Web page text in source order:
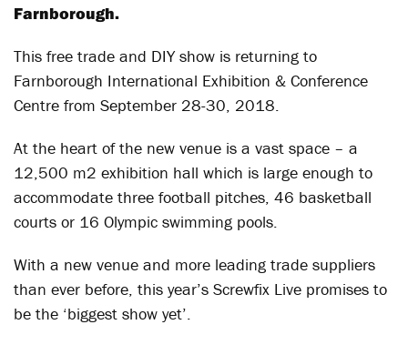
Farnborough.
This free trade and DIY show is returning to
Farnborough International Exhibition & Conference
Centre from September 28-30, 2018.
At the heart of the new venue is a vast space – a
12,500 m2 exhibition hall which is large enough to
accommodate three football pitches, 46 basketball
courts or 16 Olympic swimming pools.
With a new venue and more leading trade suppliers
than ever before, this year’s Screwfix Live promises to
be the ‘biggest show yet’.